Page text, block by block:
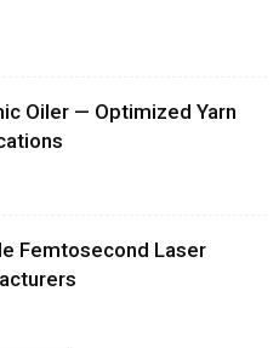
Oiler — Optimized Yarn
Femtosecond Laser